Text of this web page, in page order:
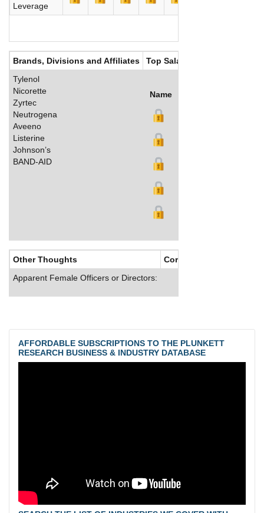
Leverage
Brands, Divisions and Affiliates
Top Salaries
Tylenol
Nicorette
Zyrtec
Neutrogena
Aveeno
Listerine
Johnson’s
BAND-AID
Name
Other Thoughts
Corporate Culture
Apparent Female Officers or Directors:
AFFORDABLE SUBSCRIPTIONS TO THE PLUNKETT
RESEARCH BUSINESS & INDUSTRY DATABASE